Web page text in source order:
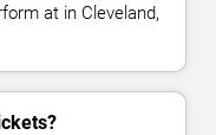
at in Cleveland,